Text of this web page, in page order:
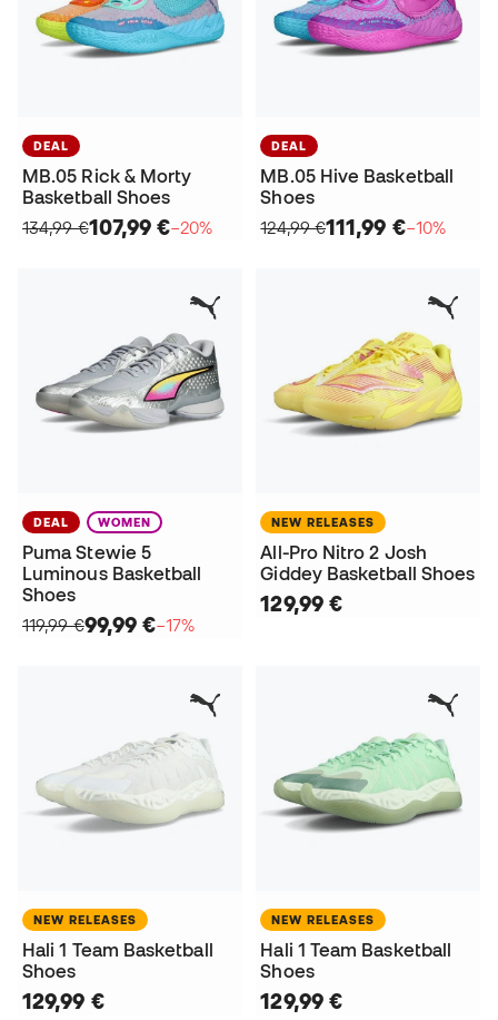
DEAL
MB.05 Rick & Morty
Basketball Shoes
134,99 €107,99 €−20%
DEAL
MB.05 Hive Basketball
Shoes
124,99 €111,99 €−10%
DEAL WOMEN
Puma Stewie 5
Luminous Basketball
Shoes
119,99 €99,99 €−17%
NEW RELEASES
All-Pro Nitro 2 Josh
Giddey Basketball Shoes
129,99 €
NEW RELEASES
Hali 1 Team Basketball
Shoes
129,99 €
NEW RELEASES
Hali 1 Team Basketball
Shoes
129,99 €